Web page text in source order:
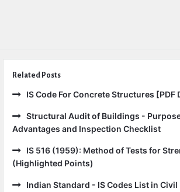
Related Posts
IS Code For Concrete Structures [PDF
Structural Audit of Buildings -
Advantages and Inspection Checklist
IS 516 (1959): Method of Tests for
(Highlighted Points)
Indian Standard - IS Codes List in